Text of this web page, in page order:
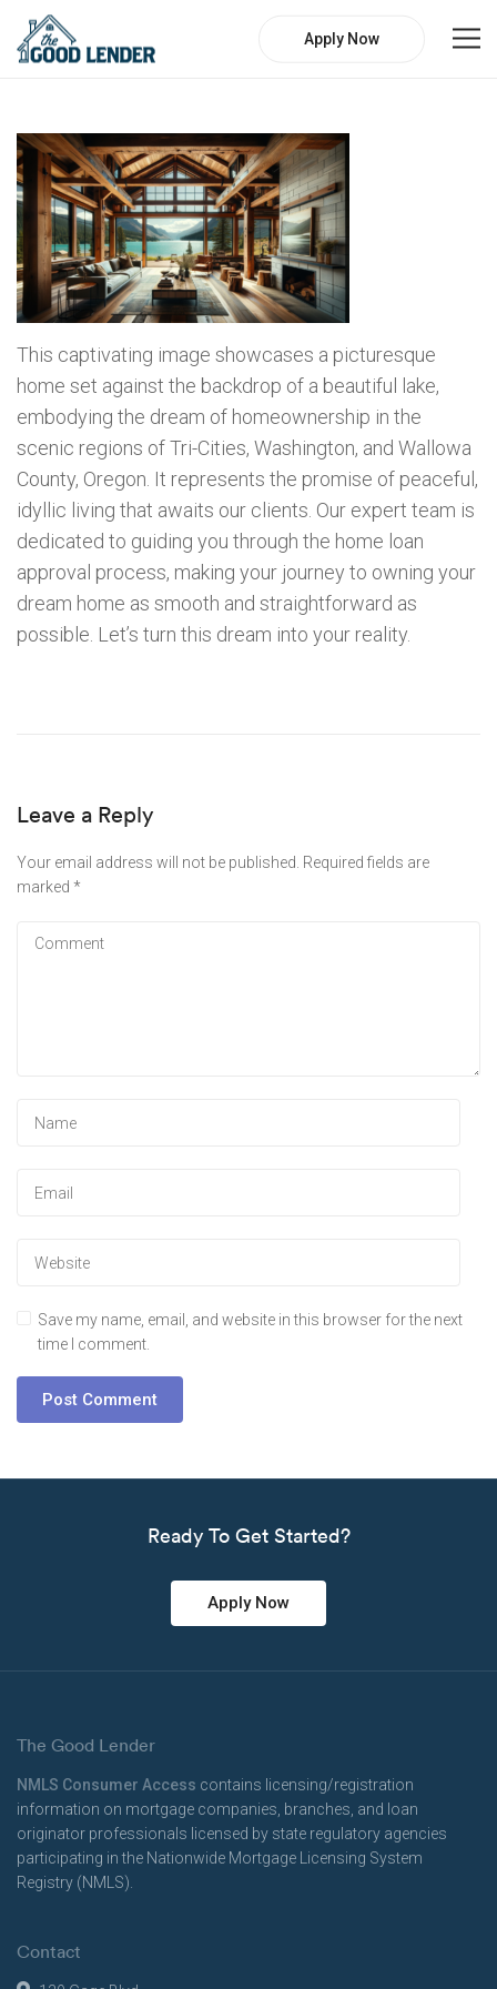
Apply Now
This captivating image showcases a picturesque
home set against the backdrop of a beautiful lake,
embodying the dream of homeownership in the
scenic regions of Tri-Cities, Washington, and Wallowa
County, Oregon. It represents the promise of peaceful,
idyllic living that awaits our clients. Our expert team is
dedicated to guiding you through the home loan
approval process, making your journey to owning your
dream home as smooth and straightforward as
possible. Let’s turn this dream into your reality.
Leave a Reply
Your email address will not be published. Required fields are
marked *
Save my name, email, and website in this browser for the next
time I comment.
Ready To Get Started?
Apply Now
The Good Lender
NMLS Consumer Access contains licensing/registration
information on mortgage companies, branches, and loan
originator professionals licensed by state regulatory agencies
participating in the Nationwide Mortgage Licensing System
Registry (NMLS).
Contact